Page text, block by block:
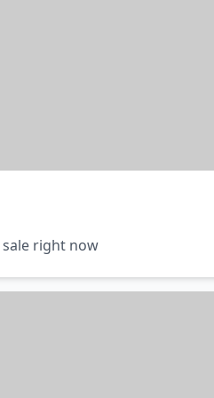
sale right now